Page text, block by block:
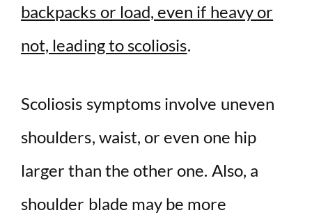
backpacks or load, even if heavy or
not, leading to scoliosis.
Scoliosis symptoms involve uneven
shoulders, waist, or even one hip
larger than the other one. Also, a
shoulder blade may be more